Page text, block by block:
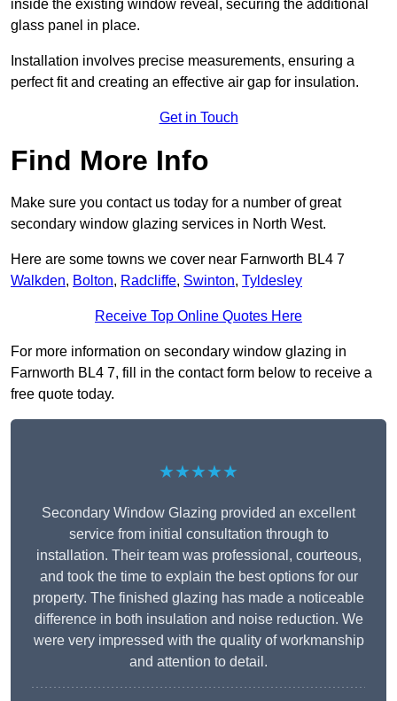
inside the existing window reveal, securing the additional
glass panel in place.
Installation involves precise measurements, ensuring a
perfect fit and creating an effective air gap for insulation.
Get in Touch
Find More Info
Make sure you contact us today for a number of great
secondary window glazing services in North West.
Here are some towns we cover near Farnworth BL4 7
Walkden, Bolton, Radcliffe, Swinton, Tyldesley
Receive Top Online Quotes Here
For more information on secondary window glazing in
Farnworth BL4 7, fill in the contact form below to receive a
free quote today.
★★★★★
Secondary Window Glazing provided an excellent
service from initial consultation through to
installation. Their team was professional, courteous,
and took the time to explain the best options for our
property. The finished glazing has made a noticeable
difference in both insulation and noise reduction. We
were very impressed with the quality of workmanship
and attention to detail.